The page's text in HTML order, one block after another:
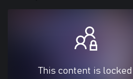
This content is locked